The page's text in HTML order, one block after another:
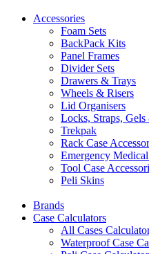
Accessories
Foam Sets
BackPack Kits
Panel Frames
Divider Sets
Drawers & Trays
Wheels & Risers
Lid Organisers
Locks, Straps,
Trekpak
Rack Case
Emergency
Tool Case
Peli Skins
Brands
Case Calculators
All Cases
Waterproof Case